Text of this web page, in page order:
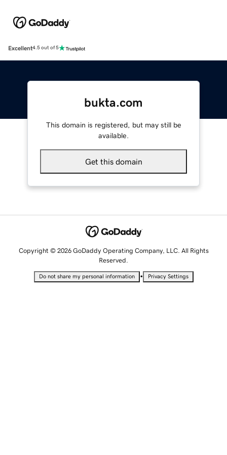
Excellent4.5 out of 5
bukta.com
This domain is registered, but may still be
available.
Get this domain
Copyright © 2026 GoDaddy Operating Company, LLC. All Rights
Reserved.
Do not share my personal information • Privacy Settings